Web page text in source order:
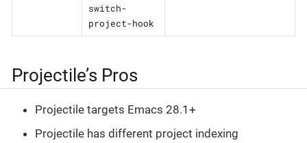
switch-
project-hook
Projectile’s Pros
Projectile targets Emacs 28.1+
Projectile has different project indexing